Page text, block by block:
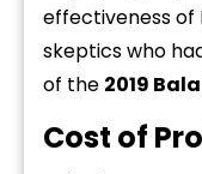
effectiveness of
skeptics who
of the 2019
Cost of